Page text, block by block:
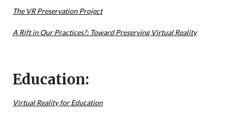
The VR Preservation Project
A Rift in Our Practices?: Toward Preserving Virtual Reality
Education:
Virtual Reality for Education